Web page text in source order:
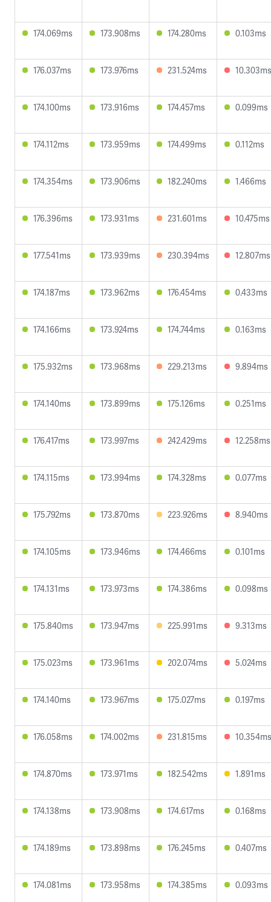
174.069ms 173.908ms 174.280ms 0.103ms
176.037ms 173.976ms 231.524ms 10.303ms
174.100ms 173.916ms 174.457ms 0.099ms
174.112ms 173.959ms 174.499ms 0.112ms
174.354ms 173.906ms 182.240ms 1.466ms
176.396ms 173.931ms 231.601ms 10.475ms
177.541ms 173.939ms 230.394ms 12.807ms
174.187ms 173.962ms 176.454ms 0.433ms
174.166ms 173.924ms 174.744ms 0.163ms
175.932ms 173.968ms 229.213ms 9.894ms
174.140ms 173.899ms 175.126ms 0.251ms
176.417ms 173.997ms 242.429ms 12.258ms
174.115ms 173.994ms 174.328ms 0.077ms
175.792ms 173.870ms 223.926ms 8.940ms
174.105ms 173.946ms 174.466ms 0.101ms
174.131ms 173.973ms 174.386ms 0.098ms
175.840ms 173.947ms 225.991ms 9.313ms
175.023ms 173.961ms 202.074ms 5.024ms
174.140ms 173.967ms 175.027ms 0.197ms
176.058ms 174.002ms 231.815ms 10.354ms
174.870ms 173.971ms 182.542ms 1.891ms
174.138ms 173.908ms 174.617ms 0.168ms
174.189ms 173.898ms 176.245ms 0.407ms
174.081ms 173.958ms 174.385ms 0.093ms